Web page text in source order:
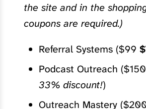
the site and in the
coupons are required.)
Referral Systems ($99
Podcast Outreach ($150
33% discount!)
Outreach Mastery